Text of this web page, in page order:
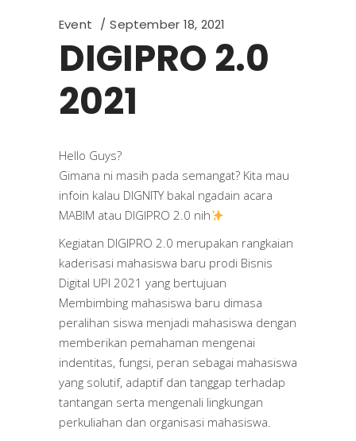
Event September 18, 2021
DIGIPRO 2.0
2021
Hello Guys?
Gimana ni masih pada semangat? Kita mau
infoin kalau DIGNITY bakal ngadain acara
MABIM atau DIGIPRO 2.0 nih
Kegiatan DIGIPRO 2.0 merupakan rangkaian
kaderisasi mahasiswa baru prodi Bisnis
Digital UPI 2021 yang bertujuan
Membimbing mahasiswa baru dimasa
peralihan siswa menjadi mahasiswa dengan
memberikan pemahaman mengenai
indentitas, fungsi, peran sebagai mahasiswa
yang solutif, adaptif dan tanggap terhadap
tantangan serta mengenali lingkungan
perkuliahan dan organisasi mahasiswa.